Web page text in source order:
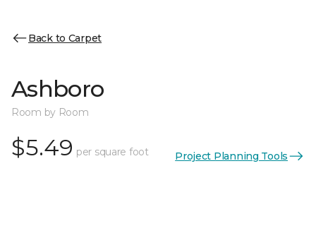
Back to Carpet
Ashboro
Room by Room
$5.49 per square foot Project Planning Tools